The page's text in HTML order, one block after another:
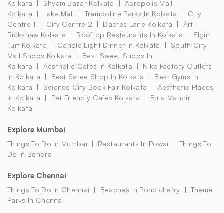
Kolkata
Shyam Bazar Kolkata
Acropolis Mall
Kolkata
Lake Mall Trampoline Parks In Kolkata
City
Centre 1
City Centre 2 Dacres Lane Kolkata
Art
Rickshaw Kolkata
Rooftop Restaurants In Kolkata
Elgin
Turf Kolkata
Candle Light Dinner In Kolkata
South City
Mall Shops Kolkata
Best Sweet Shops In
Kolkata
Aesthetic Cafes In Kolkata
Nike Factory Outlets
In Kolkata
Best Saree Shop In Kolkata
Best Gyms In
Kolkata
Science City Book Fair Kolkata
Aesthetic Places
In Kolkata
Pet Friendly Cafes Kolkata
Birla Mandir
Kolkata
Explore Mumbai
Things To Do In Mumbai Restaurants In Powai
Things To
Do In Bandra
Explore Chennai
Things To Do In Chennai Beaches In Pondicherry
Theme
Parks In Chennai